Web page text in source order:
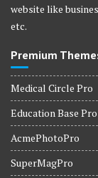
website like
etc.
Premium
Medical Circle Pro
Education Base Pro
AcmePhotoPro
SuperMagPro